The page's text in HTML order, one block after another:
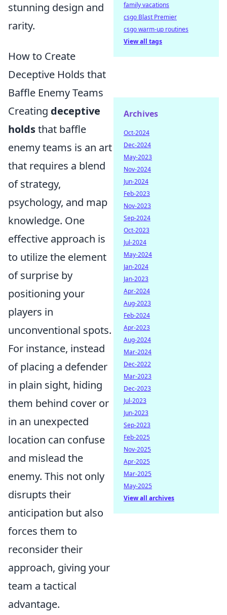
stunning design and
rarity.
How to Create
Deceptive Holds that
Baffle Enemy Teams
Creating deceptive
holdsthat baffle
enemy teams is an art
that requires a blend
of strategy,
psychology, and map
knowledge. One
effective approach is
to utilize the element
of surprise by
positioning your
players in
unconventional spots.
For instance, instead
of placing a defender
in plain sight, hiding
them behind cover or
in an unexpected
location can confuse
and mislead the
enemy. This not only
disrupts their
anticipation but also
forces them to
reconsider their
approach, giving your
team a tactical
advantage.
family vacations
csgo Blast Premier
csgo warm-up routines
View all tags
Archives
Oct-2024
Dec-2024
May-2023
Nov-2024
Jun-2024
Feb-2023
Nov-2023
Sep-2024
Oct-2023
Jul-2024
May-2024
Jan-2024
Jan-2023
Apr-2024
Aug-2023
Feb-2024
Apr-2023
Aug-2024
Mar-2024
Dec-2022
Mar-2023
Dec-2023
Jul-2023
Jun-2023
Sep-2023
Feb-2025
Nov-2025
Apr-2025
Mar-2025
May-2025
View all archives